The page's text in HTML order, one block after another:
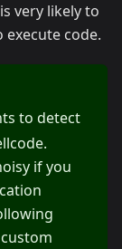
very likely to
code.
to detect
if you